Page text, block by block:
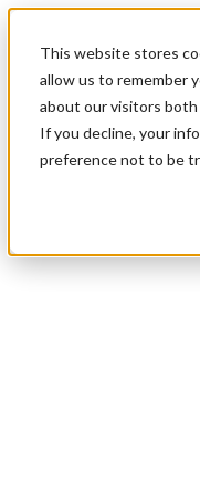
This website stores
allow us to remember
about our visitors
If you decline, your
preference not to be